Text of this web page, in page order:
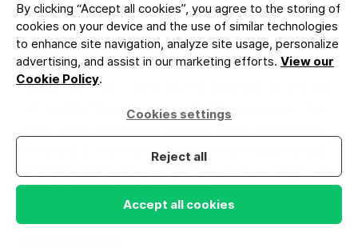
By clicking “Accept all cookies”, you agree to the storing of
cookies on your device and the use of similar technologies
to enhance site navigation, analyze site usage, personalize
advertising, and assist in our marketing efforts. View our
Cookie Policy.
Cookies settings
Reject all
Accept all cookies
you’re looking to only use the API and don’t expect
to visit the app as much, this shouldn’t be much of
an issue.
Aside from that, I quite like the interface of the app.
It’s pretty intuitive, looks great, and is easy to find
SendGrid is that there are quite a few ready-to-go